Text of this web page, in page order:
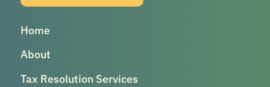
Home
About
Tax Resolution Services